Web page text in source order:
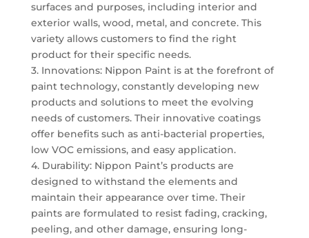
surfaces and purposes, including interior and
exterior walls, wood, metal, and concrete. This
variety allows customers to find the right
product for their specific needs.
3. Innovations: Nippon Paint is at the forefront of
paint technology, constantly developing new
products and solutions to meet the evolving
needs of customers. Their innovative coatings
offer benefits such as anti-bacterial properties,
low VOC emissions, and easy application.
4. Durability: Nippon Paint’s products are
designed to withstand the elements and
maintain their appearance over time. Their
paints are formulated to resist fading, cracking,
peeling, and other damage, ensuring long-